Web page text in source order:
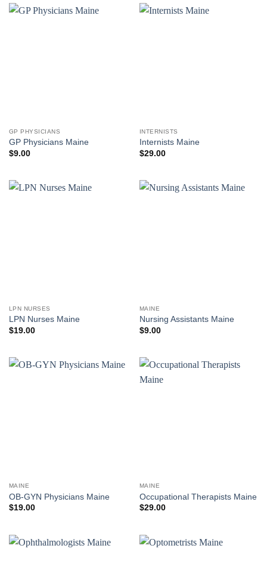
GP PHYSICIANS
GP Physicians Maine
$9.00
INTERNISTS
Internists Maine
$29.00
LPN NURSES
LPN Nurses Maine
$19.00
MAINE
Nursing Assistants Maine
$9.00
MAINE
OB-GYN Physicians Maine
$19.00
MAINE
Occupational Therapists Maine
$29.00